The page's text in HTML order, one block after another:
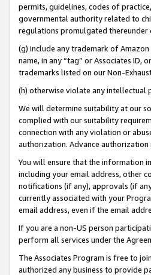
permits, guidelines, codes of
governmental authority related to
regulations promulgated thereunder
(g) include any trademark of
name, in any “tag” or Associates ID,
trademarks listed on our Non-
(h) otherwise violate any intellectual
We will determine suitability at our
complied with our suitability
connection with any violation or
authorization. Advance
You will ensure that the information
including your email address, other
notifications (if any), approvals (if
currently associated with your
email address, even if the email
If you are a non-US person
perform all services under the
The Associates Program is free to
authorized any business to provide